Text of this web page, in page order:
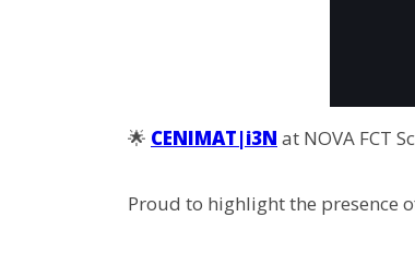
🌟 CENIMAT|i3N at NOVA FCT
Proud to highlight the presence